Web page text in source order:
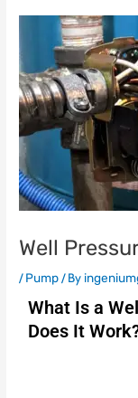
Well
/Pump/ By
What Is a
Does It